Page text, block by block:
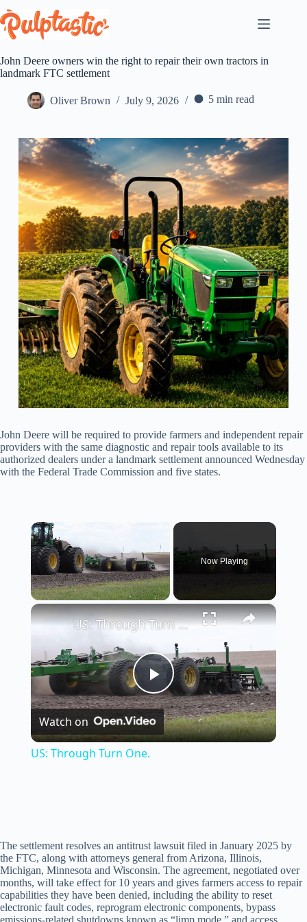
to
content
John Deere owners win the right to repair their own tractors in
landmark FTC settlement
Oliver Brown July 9, 2026 5 min read
John Deere will be required to provide farmers and independent repair
providers with the same diagnostic and repair tools available to its
authorized dealers under a landmark settlement announced Wednesday
with the Federal Trade Commission and five states.
Unmute
Now Playing
×
P
l
V
i
US: Through Turn One.
Watch on
US: Through Turn One.
The settlement resolves an antitrust lawsuit filed in January 2025 by
the FTC, along with attorneys general from Arizona, Illinois,
Michigan, Minnesota and Wisconsin. The agreement, negotiated over
months, will take effect for 10 years and gives farmers access to repair
capabilities they have been denied, including the ability to reset
electronic fault codes, reprogram electronic components, bypass
emissions-related shutdowns known as “limp mode,” and access